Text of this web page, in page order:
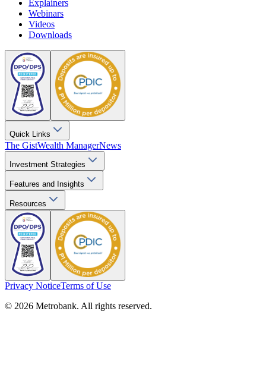
Explainers
Webinars
Videos
Downloads
Quick Links
The GistWealth ManagerNews
Investment Strategies
Features and Insights
Resources
Privacy NoticeTerms of Use
© 2026 Metrobank. All rights reserved.